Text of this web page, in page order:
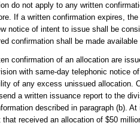
do not apply to any written
If a written confirmation expires,
notice of intent to issue shall be
confirmation shall be made
confirmation of an allocation are
with same-day telephonic notice
of any excess unissued allocation.
a written issuance report to the
described in paragraph (b).
received an allocation of $50